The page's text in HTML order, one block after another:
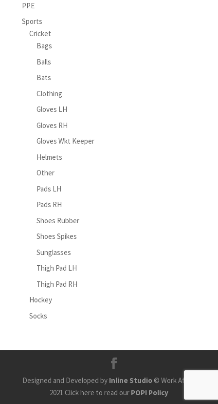
PPE
Sports
Cricket
Bags
Balls
Bats
Clothing
Gloves LH
Gloves RH
Gloves Wkt Keeper
Helmets
Other
Pads LH
Pads RH
Shoes Rubber
Shoes Spikes
Sunglasses
Thigh Pad LH
Thigh Pad RH
Hockey
Socks
Designed and Developed by Inline Studio © Work Africa
2021 Click here to read our POPI Policy